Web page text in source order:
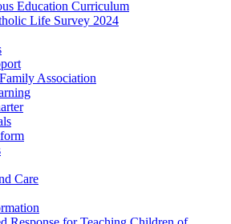
Education Curriculum
Life Survey 2024
Association
Care